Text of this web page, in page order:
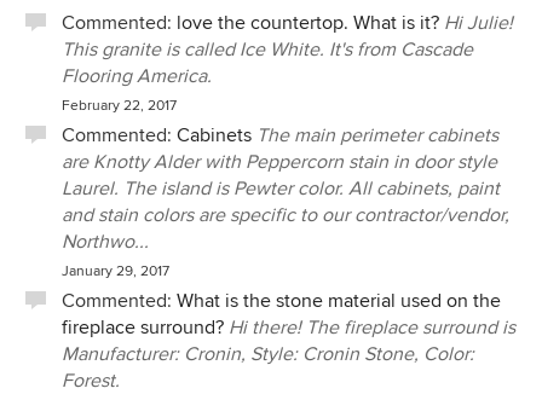
Commented: love the countertop. What is it? Hi Julie!
This granite is called Ice White. It's from Cascade
Flooring America.
February 22, 2017
Commented: Cabinets The main perimeter cabinets
are Knotty Alder with Peppercorn stain in door style
Laurel. The island is Pewter color. All cabinets, paint
and stain colors are specific to our contractor/vendor,
Northwo...
January 29, 2017
Commented: What is the stone material used on the
fireplace surround? Hi there! The fireplace surround is
Manufacturer: Cronin, Style: Cronin Stone, Color:
Forest.